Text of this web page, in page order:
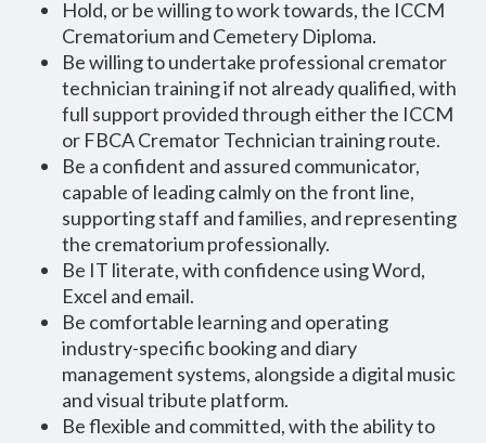
Hold, or be willing to work towards, the ICCM
Crematorium and Cemetery Diploma.
Be willing to undertake professional cremator
technician training if not already qualified, with
full support provided through either the ICCM
or FBCA Cremator Technician training route.
Be a confident and assured communicator,
capable of leading calmly on the front line,
supporting staff and families, and representing
the crematorium professionally.
Be IT literate, with confidence using Word,
Excel and email.
Be comfortable learning and operating
industry-specific booking and diary
management systems, alongside a digital music
and visual tribute platform.
Be flexible and committed, with the ability to